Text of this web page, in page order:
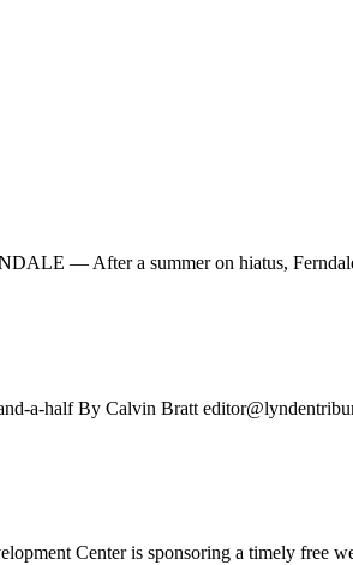
— After a summer on hiatus,
a-half By Calvin Bratt
Center is sponsoring a timely free